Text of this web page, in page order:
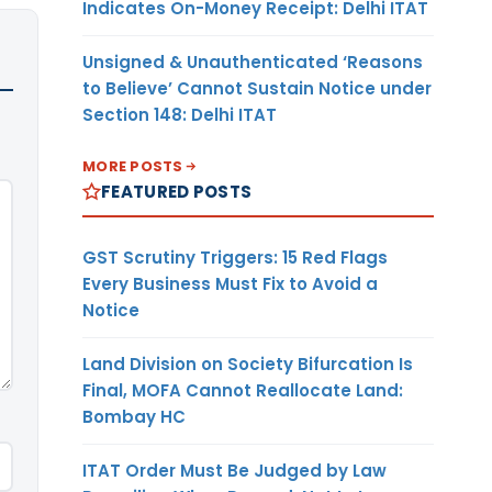
Indicates On-Money Receipt: Delhi ITAT
Unsigned & Unauthenticated ‘Reasons
to Believe’ Cannot Sustain Notice under
Section 148: Delhi ITAT
MORE POSTS
FEATURED POSTS
GST Scrutiny Triggers: 15 Red Flags
Every Business Must Fix to Avoid a
Notice
Land Division on Society Bifurcation Is
Final, MOFA Cannot Reallocate Land:
Bombay HC
ITAT Order Must Be Judged by Law